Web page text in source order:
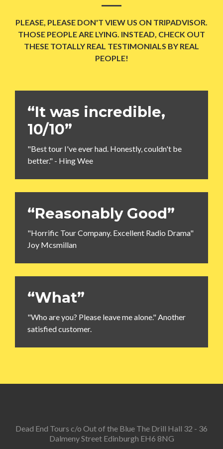
PLEASE, PLEASE DON'T VIEW US ON TRIPADVISOR.
THOSE PEOPLE ARE LYING. INSTEAD, CHECK OUT
THESE TOTALLY REAL TESTIMONIALS BY REAL
PEOPLE!
“It was incredible,
10/10”
"Best tour I've ever had. Honestly, couldn't be
better." - Hing Wee
“Reasonably Good”
"Horrific Tour Company. Excellent Radio Drama"
Joy Mcsmillan
“What”
"Who are you? Please leave me alone." Another
satisfied customer.
Dead End Tours c/o Out of the Blue The Drill Hall 32 - 36
Dalmeny Street Edinburgh EH6 8NG